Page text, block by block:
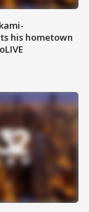
his hometown